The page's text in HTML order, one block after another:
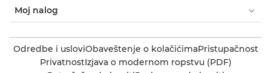
Moj nalog
Odredbe i usloviObaveštenje o kolačićimaPristupačnost
PrivatnostIzjava o modernom ropstvu (PDF)